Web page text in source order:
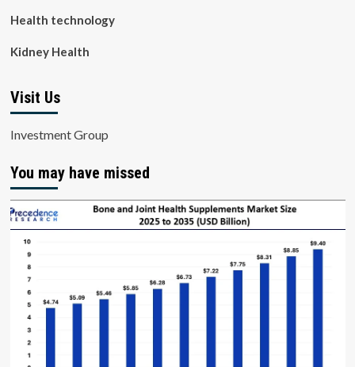
Health technology
Kidney Health
Visit Us
Investment Group
You may have missed